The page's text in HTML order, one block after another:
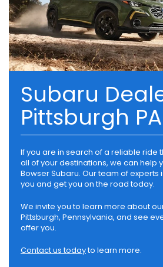
Subaru
Pittsburgh PA
If you are in search of a reliable ride
all of your destinations, we can help
Bowser Subaru. Our team of experts
you and get you on the road today.
We invite you to learn more about
Pittsburgh, Pennsylvania, and see
offer you.
Contact us todayto learn more.